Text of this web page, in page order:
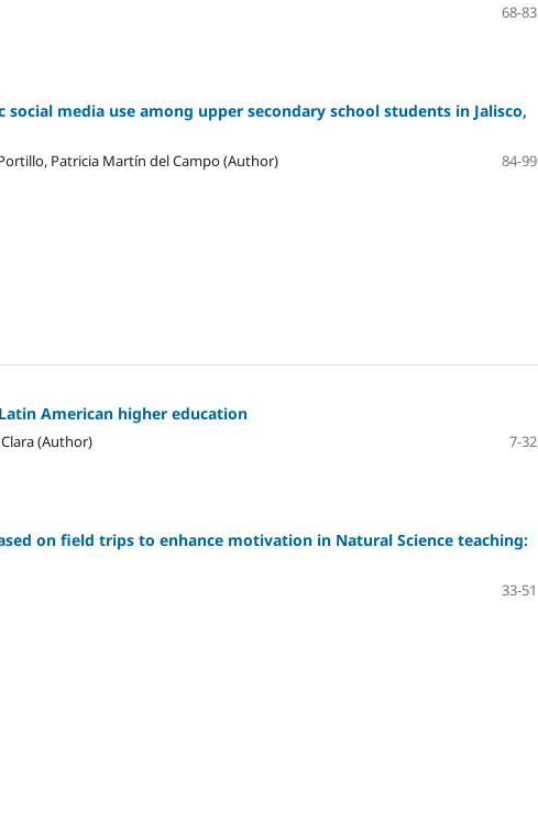
68-83
media use among upper secondary school students in Jalisco,
Patricia Martín del Campo (Author)
84-99
American higher education
(Author)
7-32
on field trips to enhance motivation in Natural Science teaching:
33-51